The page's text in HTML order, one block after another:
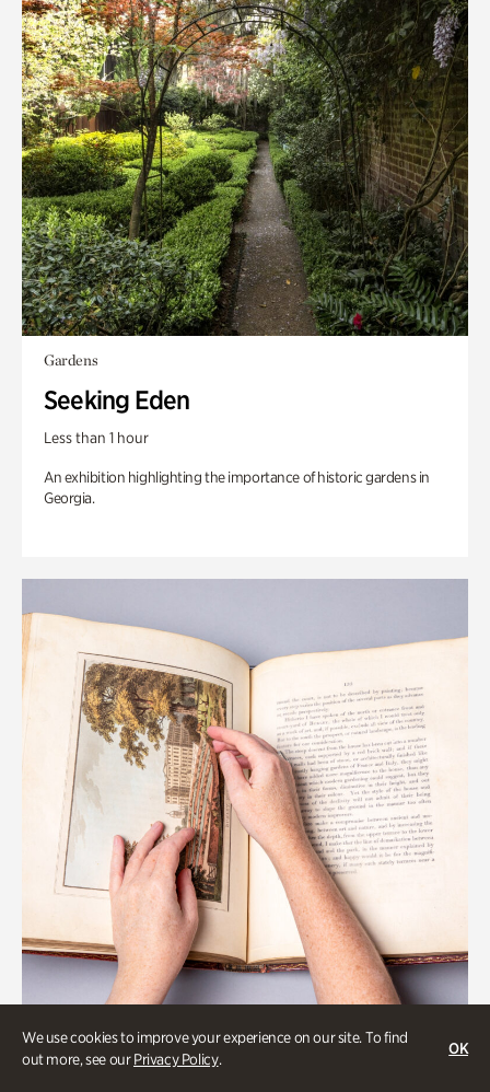
We use cookies to improve your experience on our site. To find
out more, see ourPrivacy Policy.
OK
Gardens
Seeking Eden
Less than 1 hour
An exhibition highlighting the importance of historic gardens in
Georgia.